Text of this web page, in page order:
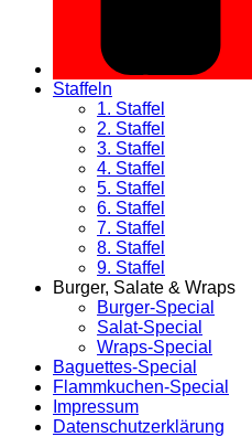
Staffeln
1. Staffel
2. Staffel
3. Staffel
4. Staffel
5. Staffel
6. Staffel
7. Staffel
8. Staffel
9. Staffel
Burger, Salate & Wraps
Burger-Special
Salat-Special
Wraps-Special
Baguettes-Special
Flammkuchen-Special
Impressum
Datenschutzerklärung